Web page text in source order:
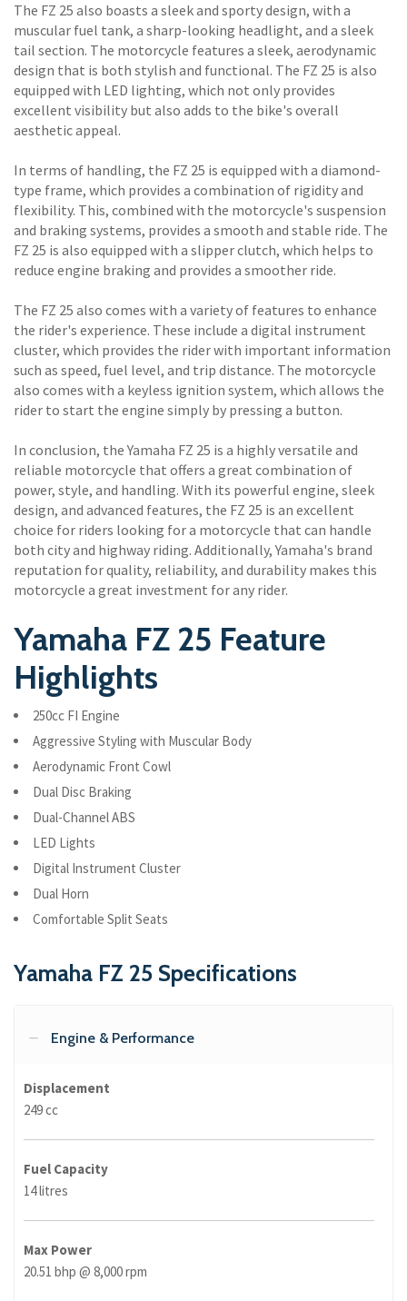
The FZ 25 also boasts a sleek and sporty design, with a
muscular fuel tank, a sharp-looking headlight, and a sleek
tail section. The motorcycle features a sleek, aerodynamic
design that is both stylish and functional. The FZ 25 is also
equipped with LED lighting, which not only provides
excellent visibility but also adds to the bike's overall
aesthetic appeal.
In terms of handling, the FZ 25 is equipped with a diamond-
type frame, which provides a combination of rigidity and
flexibility. This, combined with the motorcycle's suspension
and braking systems, provides a smooth and stable ride. The
FZ 25 is also equipped with a slipper clutch, which helps to
reduce engine braking and provides a smoother ride.
The FZ 25 also comes with a variety of features to enhance
the rider's experience. These include a digital instrument
cluster, which provides the rider with important information
such as speed, fuel level, and trip distance. The motorcycle
also comes with a keyless ignition system, which allows the
rider to start the engine simply by pressing a button.
In conclusion, the Yamaha FZ 25 is a highly versatile and
reliable motorcycle that offers a great combination of
power, style, and handling. With its powerful engine, sleek
design, and advanced features, the FZ 25 is an excellent
choice for riders looking for a motorcycle that can handle
both city and highway riding. Additionally, Yamaha's brand
reputation for quality, reliability, and durability makes this
motorcycle a great investment for any rider.
Yamaha FZ 25 Feature
Highlights
250cc FI Engine
Aggressive Styling with Muscular Body
Aerodynamic Front Cowl
Dual Disc Braking
Dual-Channel ABS
LED Lights
Digital Instrument Cluster
Dual Horn
Comfortable Split Seats
Yamaha FZ 25 Specifications
Engine & Performance
Displacement
249 cc
Fuel Capacity
14 litres
Max Power
20.51 bhp @ 8,000 rpm